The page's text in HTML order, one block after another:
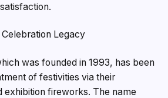
Legacy
was founded in 1993, has been
of festivities via their
exhibition fireworks. The name